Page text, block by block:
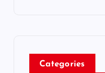
Categories